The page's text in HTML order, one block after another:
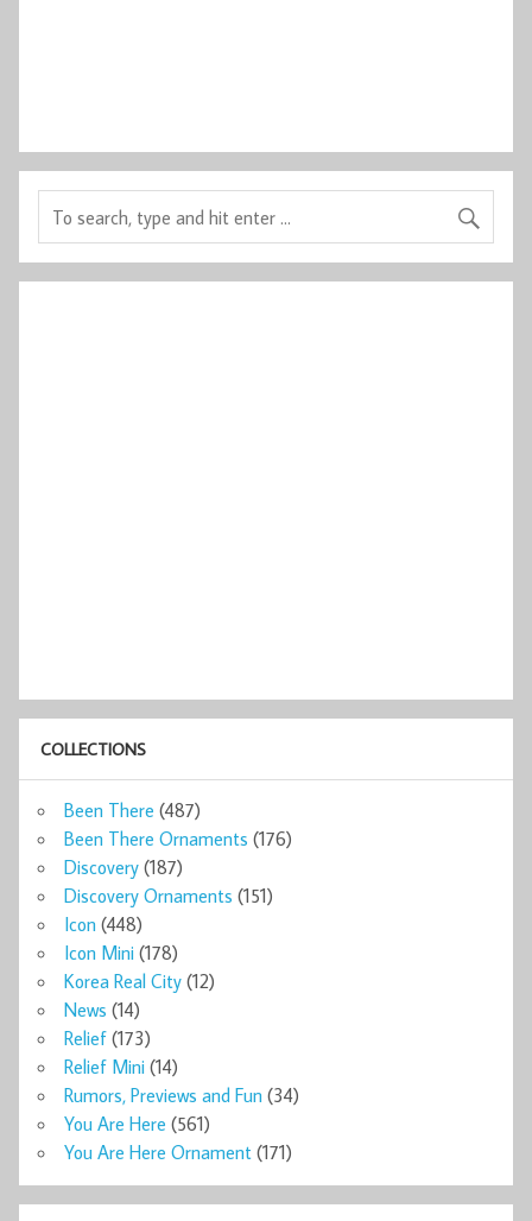
COLLECTIONS
Been There (487)
Been There Ornaments (176)
Discovery (187)
Discovery Ornaments (151)
Icon (448)
Icon Mini (178)
Korea Real City (12)
News (14)
Relief (173)
Relief Mini (14)
Rumors, Previews and Fun (34)
You Are Here (561)
You Are Here Ornament (171)